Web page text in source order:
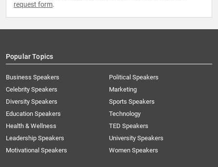
request form.
Popular Topics
Business Speakers
Celebrity Speakers
Diversity Speakers
Education Speakers
Health & Wellness
Leadership Speakers
Motivational Speakers
Political Speakers
Marketing
Sports Speakers
Technology
TED Speakers
University Speakers
Women Speakers